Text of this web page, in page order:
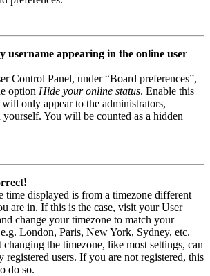
username appearing in the online user
Control Panel, under “Board preferences”,
option Hide your online status. Enable this
only appear to the administrators,
yourself. You will be counted as a hidden
time displayed is from a timezone different
are in. If this is the case, visit your User
change your timezone to match your
London, Paris, New York, Sydney, etc.
changing the timezone, like most settings, can
registered users. If you are not registered, this
do so.